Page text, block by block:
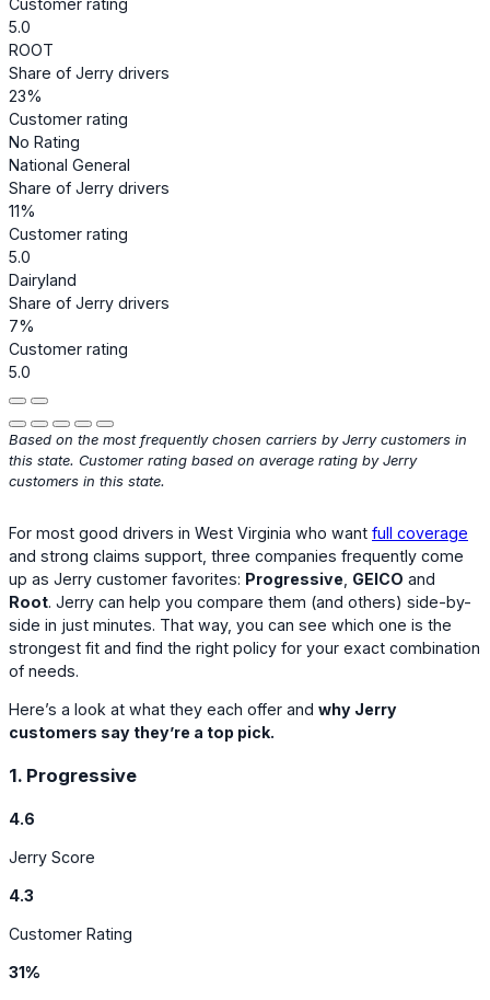
Customer rating
5.0
ROOT
Share of Jerry drivers
23%
Customer rating
No Rating
National General
Share of Jerry drivers
11%
Customer rating
5.0
Dairyland
Share of Jerry drivers
7%
Customer rating
5.0
Based on the most frequently chosen carriers by Jerry customers in
this state. Customer rating based on average rating by Jerry
customers in this state.
For most good drivers in West Virginia who want full coverage
and strong claims support, three companies frequently come
up as Jerry customer favorites: Progressive GEICO and
Root. Jerry can help you compare them (and others) side-by-
side in just minutes. That way, you can see which one is the
strongest fit and find the right policy for your exact combination
of needs.
Here’s a look at what they each offer and why Jerry
customers say they’re a top pick.
1. Progressive
4.6
Jerry Score
4.3
Customer Rating
31%